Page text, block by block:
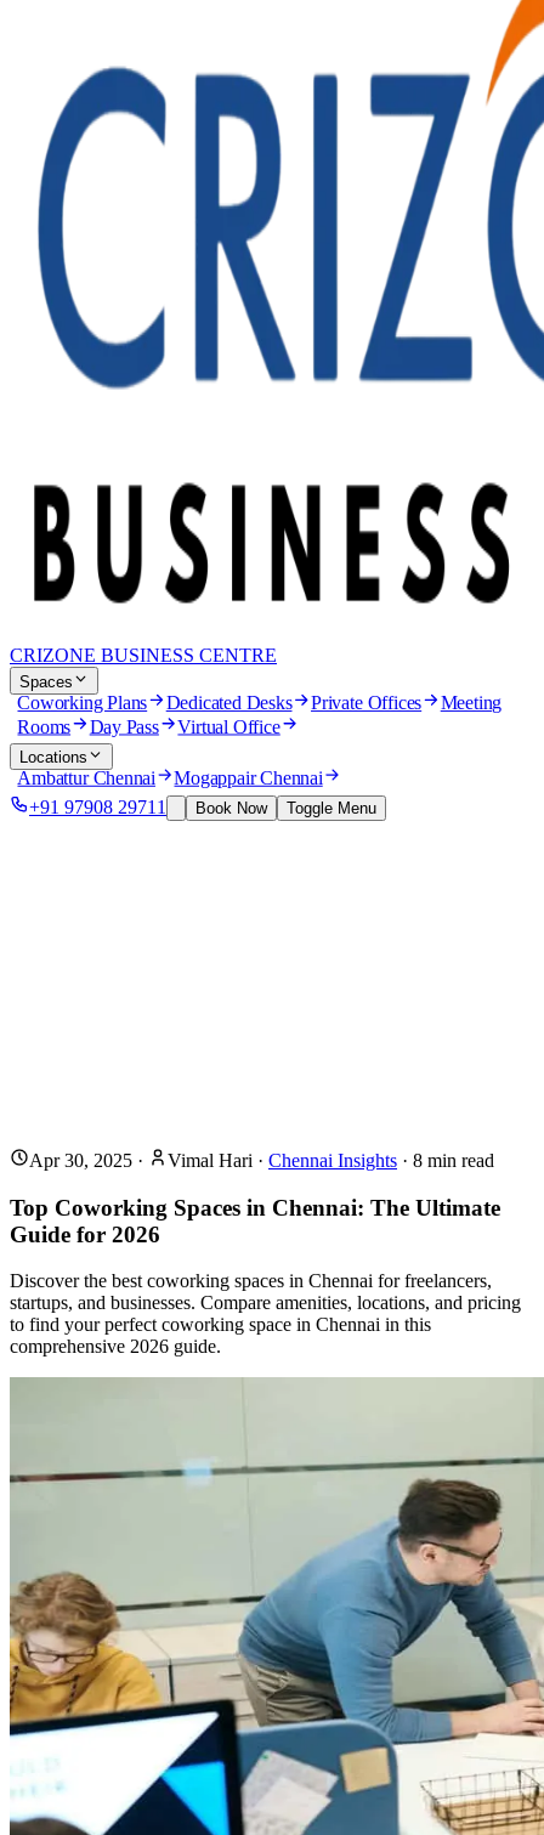
CRIZONE BUSINESS CENTRE
Spaces
Coworking Plans Dedicated Desks Private Offices Meeting
Rooms Day Pass Virtual Office
Locations
Ambattur Chennai Mogappair Chennai
+91 97908 29711 Book Now Toggle Menu
Apr 30, 2025 · Vimal Hari · Chennai Insights · 8 min read
Top Coworking Spaces in Chennai: The Ultimate
Guide for 2026
Discover the best coworking spaces in Chennai for freelancers,
startups, and businesses. Compare amenities, locations, and pricing
to find your perfect coworking space in Chennai in this
comprehensive 2026 guide.